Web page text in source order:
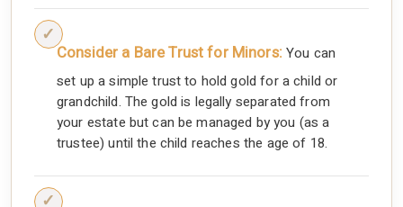
Consider a Bare Trust for Minors: You can
set up a simple trust to hold gold for a child or
grandchild. The gold is legally separated from
your estate but can be managed by you (as a
trustee) until the child reaches the age of 18.